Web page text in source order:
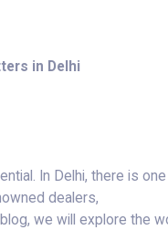
in Delhi
In Delhi, there is one
dealers,
we will explore the